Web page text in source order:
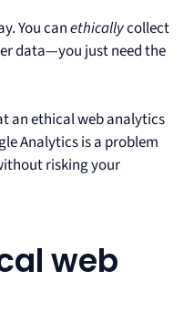
You canethicallycollect
data—you just need the
an ethical web analytics
Analytics is a problem
risking your
web